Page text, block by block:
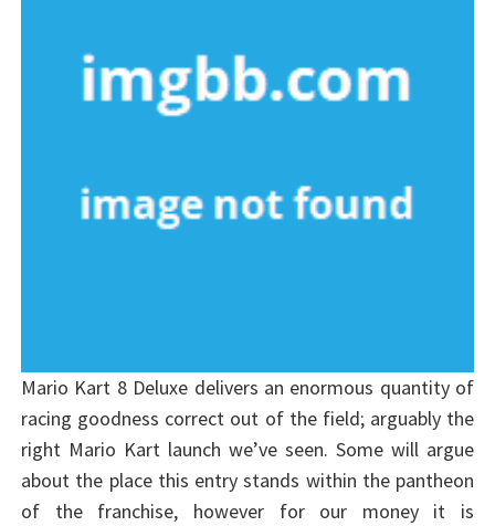
Mario Kart 8 Deluxe delivers an enormous quantity of
racing goodness correct out of the field; arguably the
right Mario Kart launch we’ve seen. Some will argue
about the place this entry stands within the pantheon
of the franchise, however for our money it is